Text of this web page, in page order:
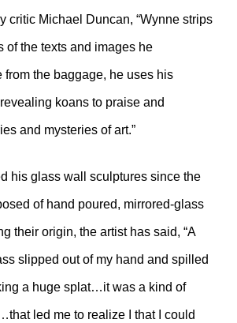
critic Michael Duncan, “Wynne strips
of the texts and images he
from the baggage, he uses his
koans to praise and
and mysteries of art.”
his glass wall sculptures since the
of hand poured, mirrored-glass
their origin, the artist has said, “A
slipped out of my hand and spilled
a huge splat…it was a kind of
led me to realize I that I could